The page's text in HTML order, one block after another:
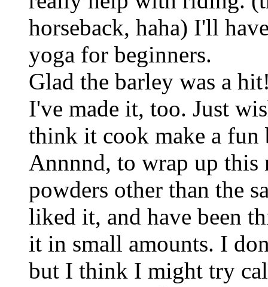
horseback, haha) I'll
yoga for beginners.
Glad the barley was a
I've made it, too. Just
think it cook make a fun
Annnnd, to wrap up this
powders other than the
liked it, and have been
it in small amounts. I
but I think I might try